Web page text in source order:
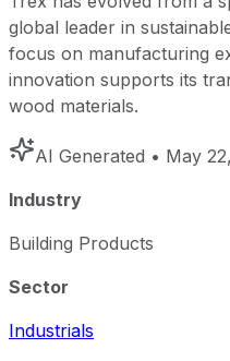
global leader in
focus on manufacturing
innovation supports its
wood materials.
AI Generated • May
Industry
Building Products
Sector
Industrials